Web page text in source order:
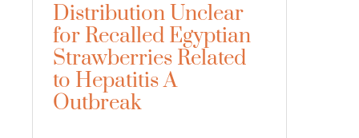
Distribution Unclear
for Recalled Egyptian
Strawberries Related
to Hepatitis A
Outbreak